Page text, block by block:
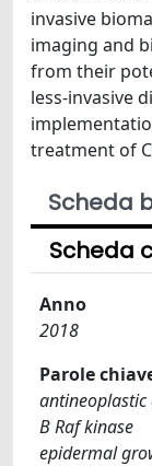
invasive
imaging and
from their
less-invasive
treatment of
Scheda
Scheda
Anno
2018
Parole
antineoplastic
B Raf kinase
epidermal